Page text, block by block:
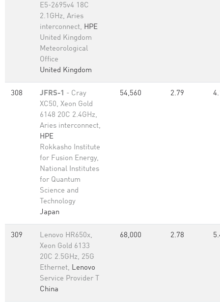
E5-2695v4 18C
2.1GHz, Aries
interconnect, HPE
United Kingdom
Meteorological
Office
United Kingdom
308 JFRS-1 - Cray
XC50, Xeon Gold
6148 20C 2.4GHz,
Aries interconnect,
HPE
Rokkasho Institute
for Fusion Energy,
National Institutes
for Quantum
Science and
Technology
Japan
54,560 2.79
309
Lenovo HR650x,
Xeon Gold 6133
20C 2.5GHz, 25G
Ethernet, Lenovo
Service Provider T
China
68,000 2.78